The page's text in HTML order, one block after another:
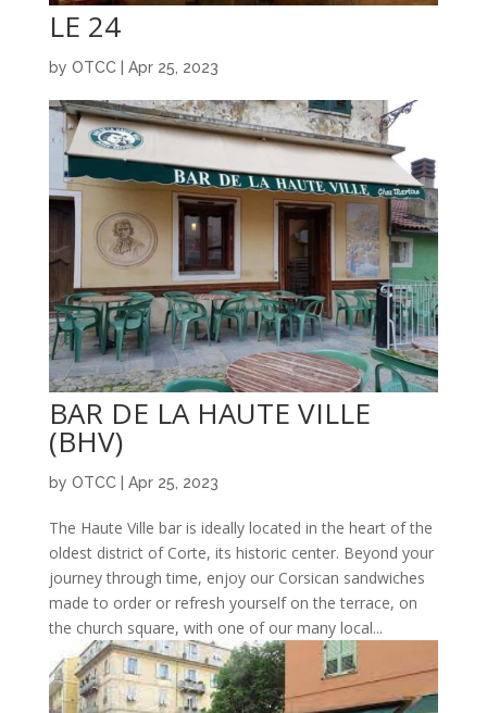
LE 24
by OTCC| Apr 25, 2023
BAR DE LA HAUTE VILLE
(BHV)
by OTCC| Apr 25, 2023
The Haute Ville bar is ideally located in the heart of the
oldest district of Corte, its historic center. Beyond your
journey through time, enjoy our Corsican sandwiches
made to order or refresh yourself on the terrace, on
the church square, with one of our many local...